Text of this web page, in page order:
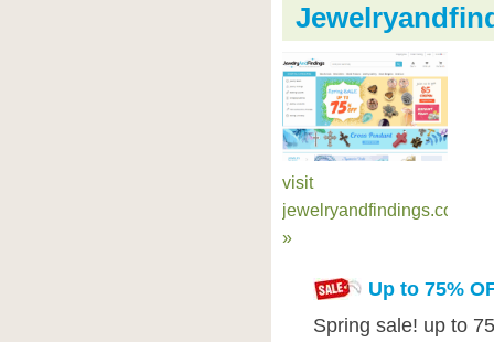
visit
jewelryandfindings.com
»
Up to 75%
Spring sale! up to